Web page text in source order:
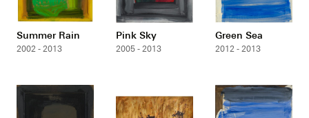
Summer Rain
2002 - 2013
Pink Sky
2005 - 2013
Green Sea
2012 - 2013